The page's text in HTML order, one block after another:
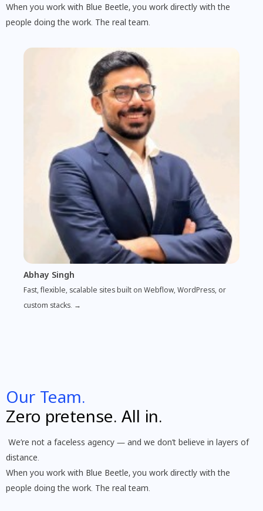
When you work with Blue Beetle, you work directly with the
people doing the work. The real team.
Abhay Singh
Fast, flexible, scalable sites built on Webflow, WordPress, or
custom stacks. →
Our Team.
Zero pretense. All in.
We’re not a faceless agency — and we don’t believe in layers of
distance.
When you work with Blue Beetle, you work directly with the
people doing the work. The real team.